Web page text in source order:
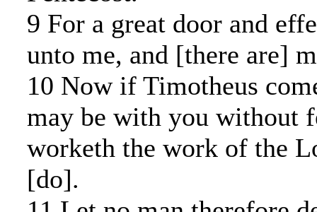
9 For a great door and
unto me, and [there are]
10 Now if Timotheus
may be with you without
worketh the work of the
[do].